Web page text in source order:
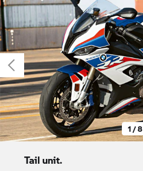
1 / 8
Tail unit.